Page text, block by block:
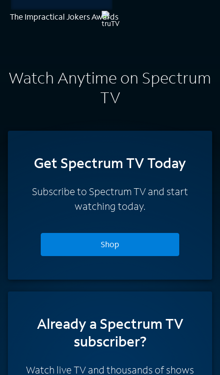
The Impractical Jokers Awards
Watch Anytime on Spectrum
TV
Get Spectrum TV Today
Subscribe to Spectrum TV and start
watching today.
Shop
Already a Spectrum TV
subscriber?
Watch live TV and thousands of shows